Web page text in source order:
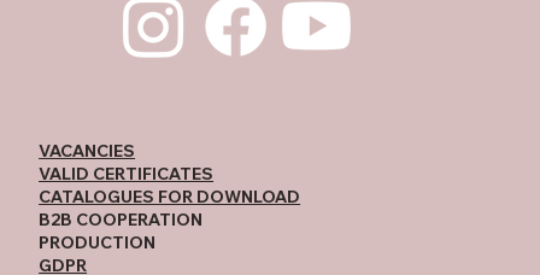
VACANCIES
VALID CERTIFICATES
CATALOGUES FOR DOWNLOAD
B2B COOPERATION
PRODUCTION
GDPR